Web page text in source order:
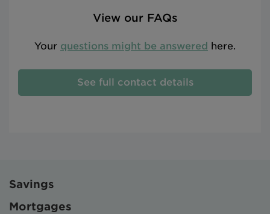
View our FAQs
Your questions might be answered here.
See full contact details
Savings
Mortgages